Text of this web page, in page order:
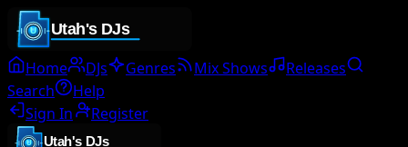
Home DJs Genres Mix Shows
Releases
Search
Help
Sign In
Register